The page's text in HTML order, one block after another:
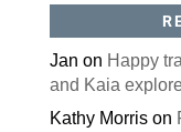
Jan on Happy
and Kaia
Kathy Morrison